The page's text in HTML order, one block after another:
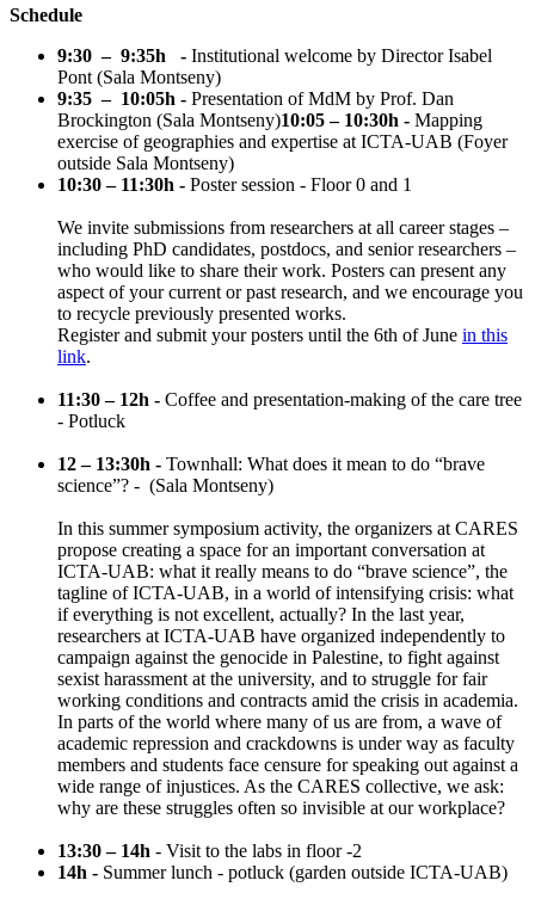
Schedule
9:30 – 9:35h - Institutional welcome by Director Isabel
Pont (Sala Montseny)
9:35 – 10:05h - Presentation of MdM by Prof. Dan
Brockington (Sala Montseny)10:05 – 10:30h - Mapping
exercise of geographies and expertise at ICTA-UAB (Foyer
outside Sala Montseny)
10:30 – 11:30h - Poster session - Floor 0 and 1
We invite submissions from researchers at all career stages –
including PhD candidates, postdocs, and senior researchers –
who would like to share their work. Posters can present any
aspect of your current or past research, and we encourage you
to recycle previously presented works.
Register and submit your posters until the 6th of June in this
link.
11:30 – 12h - Coffee and presentation-making of the care tree
- Potluck
12 – 13:30h - Townhall: What does it mean to do “brave
science”? - (Sala Montseny)
In this summer symposium activity, the organizers at CARES
propose creating a space for an important conversation at
ICTA-UAB: what it really means to do “brave science”, the
tagline of ICTA-UAB, in a world of intensifying crisis: what
if everything is not excellent, actually? In the last year,
researchers at ICTA-UAB have organized independently to
campaign against the genocide in Palestine, to fight against
sexist harassment at the university, and to struggle for fair
working conditions and contracts amid the crisis in academia.
In parts of the world where many of us are from, a wave of
academic repression and crackdowns is under way as faculty
members and students face censure for speaking out against a
wide range of injustices. As the CARES collective, we ask:
why are these struggles often so invisible at our workplace?
13:30 – 14h - Visit to the labs in floor -2
14h - Summer lunch - potluck (garden outside ICTA-UAB)